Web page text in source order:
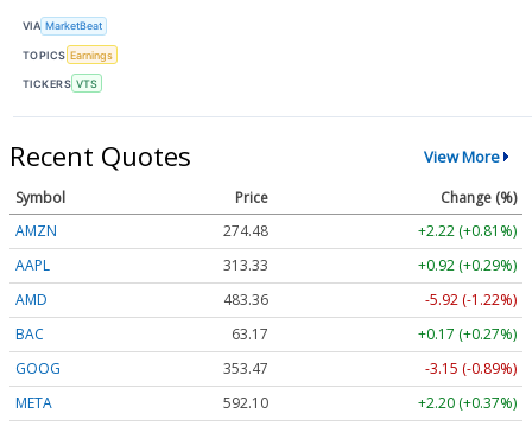
VIA MarketBeat
TOPICS Earnings
TICKERS VTS
Recent Quotes View More
Symbol Price
Change (%)
AMZN
274.48
+2.22 (+0.81%)
AAPL
313.33
+0.92 (+0.29%)
AMD
483.36
-5.92 (-1.22%)
BAC
63.17
+0.17 (+0.27%)
GOOG
353.47
-3.15 (-0.89%)
META
592.10
+2.20 (+0.37%)